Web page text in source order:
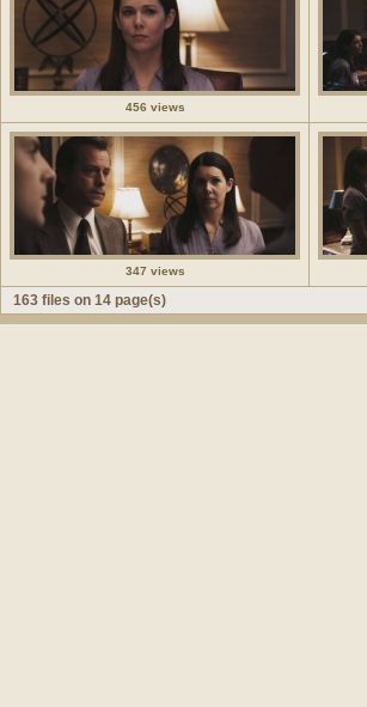
456 views
347 views
163 files on 14 page(s)